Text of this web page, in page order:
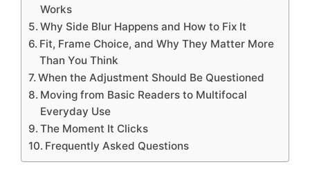
Works
Why Side Blur Happens and How to Fix It
Fit, Frame Choice, and Why They Matter More
Than You Think
When the Adjustment Should Be Questioned
Moving from Basic Readers to Multifocal
Everyday Use
The Moment It Clicks
Frequently Asked Questions